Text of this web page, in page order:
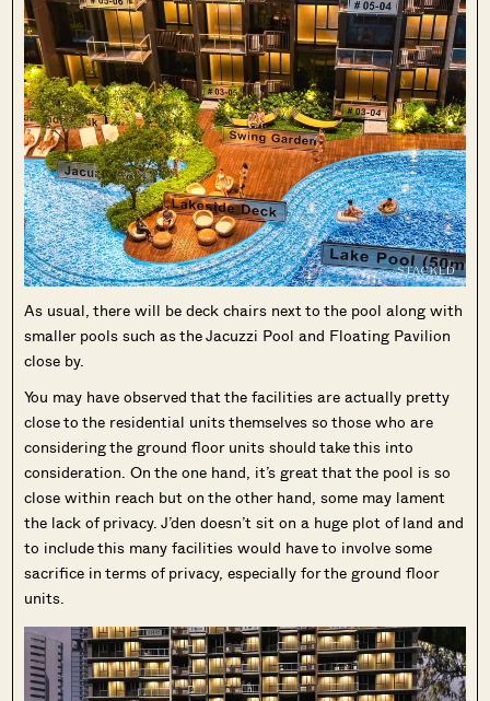
As usual, there will be deck chairs next to the pool along with
smaller pools such as the Jacuzzi Pool and Floating Pavilion
close by.
You may have observed that the facilities are actually pretty
close to the residential units themselves so those who are
considering the ground floor units should take this into
consideration. On the one hand, it’s great that the pool is so
close within reach but on the other hand, some may lament
the lack of privacy. J’den doesn’t sit on a huge plot of land and
to include this many facilities would have to involve some
sacrifice in terms of privacy, especially for the ground floor
units.